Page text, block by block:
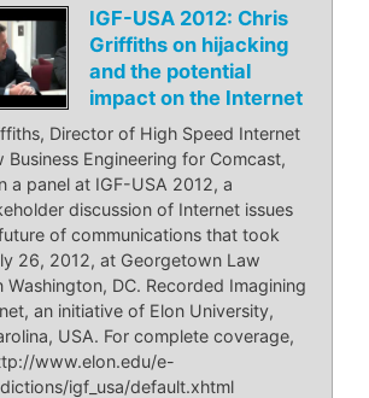
IGF-USA 2012: Chris
Griffiths on hijacking
and the potential
impact on the Internet
Director of High Speed Internet
Business Engineering for Comcast,
a panel at IGF-USA 2012, a
discussion of Internet issues
of communications that took
26, 2012, at Georgetown Law
Washington, DC. Recorded Imagining
an initiative of Elon University,
USA. For complete coverage,
www.elon.edu/e-
igf_usa/default.xhtml